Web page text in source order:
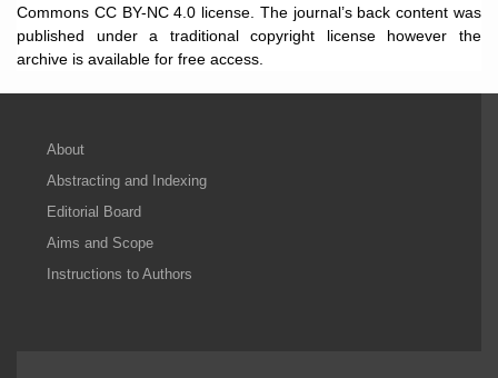
Commons CC BY-NC 4.0 license. The journal’s back content was
published under a traditional copyright license however the
archive is available for free access.
About
Abstracting and Indexing
Editorial Board
Aims and Scope
Instructions to Authors